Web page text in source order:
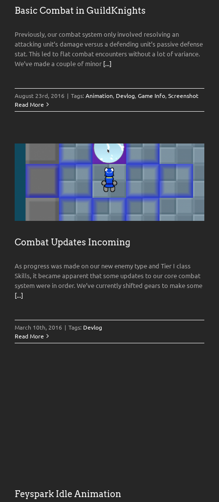
Basic Combat in GuildKnights
Previously, our combat system only involved resolving an
attacking unit’s damage versus a defending unit’s passive defense
stat. This led to flat combat encounters without a lot of variance.
We’ve made a couple of minor[...]
August 23rd, 2016 | Tags: Animation, Devlog, Game Info, Screenshot
Read More
Combat Updates Incoming
As progress was made on our new enemy type and Tier I class
Skills, it became apparent that some updates to our core combat
system were in order. We’ve currently shifted gears to make some
[...]
March 10th, 2016 | Tags: Devlog
Read More
Feyspark Idle Animation